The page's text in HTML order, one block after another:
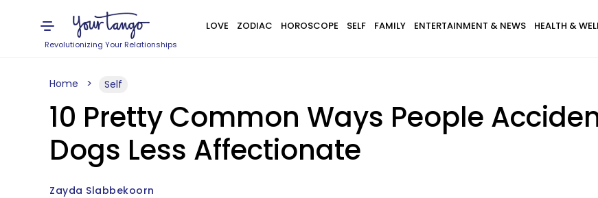
Revolutionizing Your Relationships
LOVE ZODIAC HOROSCOPE SELF FAMILY ENTERTAINMENT & NEWS HEALTH &
Home Self
10 Pretty Common Ways People
Dogs Less Affectionate
Zayda Slabbekoorn